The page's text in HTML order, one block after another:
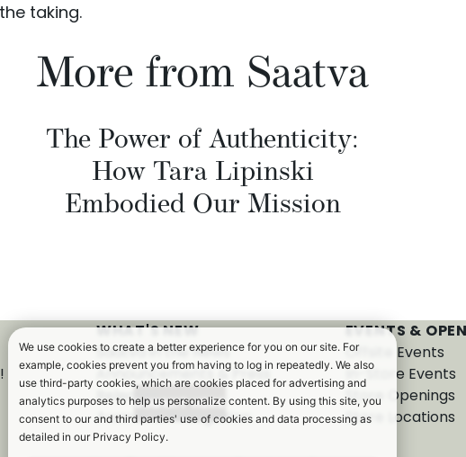
taking.
More from Saatva
The Power of Authenticity:
How Tara Lipinski
Embodied Our Mission
WHAT'S NEW
Saatva in the News
Announcements & Press
Releases
Awards & Recognition
EVENTS &
Offsite Events
In-Store Events
Store Openings
Store Locations
We use cookies to create a better experience for you on our site. For
example, cookies prevent you from having to log in repeatedly. We also
use third-party cookies, which are cookies placed for advertising and
analytics purposes to help us personalize content. By using this site, you
consent to our and third parties' use of cookies and data processing as
detailed in our Privacy Policy.